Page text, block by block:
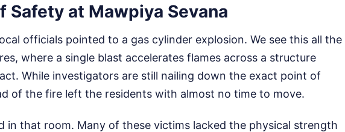
Safety at Mawpiya Sevana
officials pointed to a gas cylinder explosion. We see this all the
where a single blast accelerates flames across a structure
While investigators are still nailing down the exact point of
of the fire left the residents with almost no time to move.
in that room. Many of these victims lacked the physical strength